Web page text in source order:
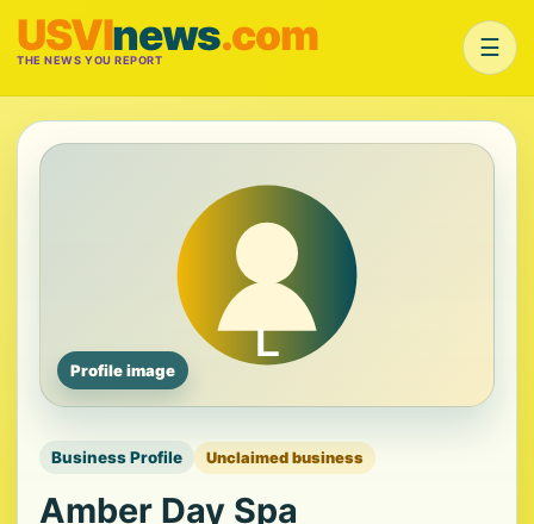
USVInews.com
THE NEWS YOU REPORT ☰
Profile image
Business Profile Unclaimed business
Amber Day Spa